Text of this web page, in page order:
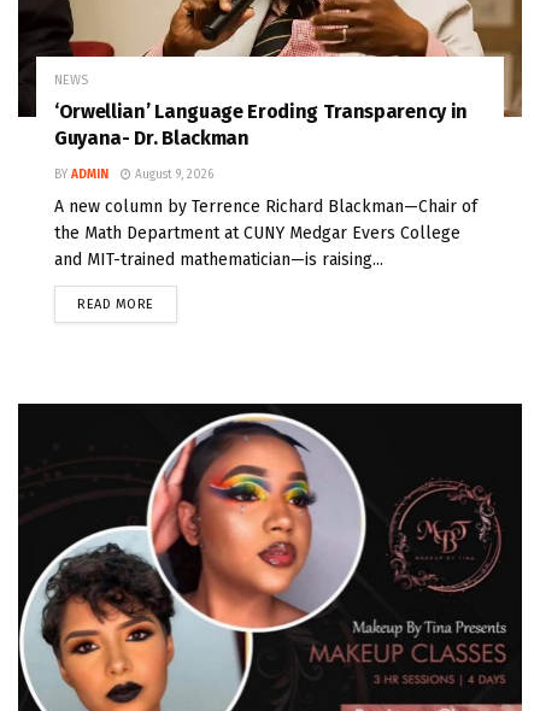
NEWS
‘Orwellian’ Language Eroding Transparency in
Guyana- Dr. Blackman
BY ADMIN August 9, 2026
A new column by Terrence Richard Blackman—Chair of
the Math Department at CUNY Medgar Evers College
and MIT-trained mathematician—is raising...
READ MORE